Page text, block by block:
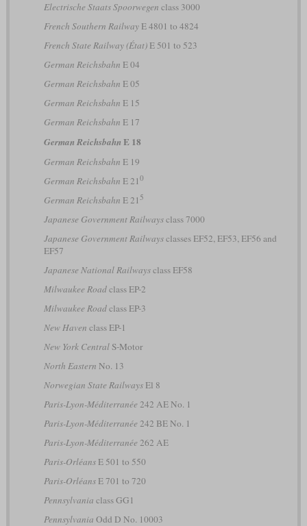
Electrische Staats Spoorwegen class 3000
French Southern RailwayE 4801 to 4824
French State Railway (État)E 501 to 523
German Reichsbahn E 04
German Reichsbahn E 05
German Reichsbahn E 15
German Reichsbahn E 17
German Reichsbahn E 18
German Reichsbahn E 19
German Reichsbahn E 21 0
German Reichsbahn E 21 5
Japanese Government Railwaysclass 7000
Japanese Government Railwaysclasses EF52, EF53, EF56 and
EF57
Japanese National Railwaysclass EF58
Milwaukee Roadclass EP-2
Milwaukee Roadclass EP-3
New Haven class EP-1
New York CentralS-Motor
North Eastern No. 13
Norwegian State RailwaysEl 8
Paris-Lyon-Méditerranée 242 AE No. 1
Paris-Lyon-Méditerranée 242 BE No. 1
Paris-Lyon-Méditerranée 262 AE
Paris-OrléansE 501 to 550
Paris-OrléansE 701 to 720
Pennsylvania class GG1
Pennsylvania Odd D No. 10003